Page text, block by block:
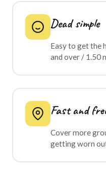
Dead simple
Easy to get the
and over / 1.50
Fast and
Cover more
getting worn